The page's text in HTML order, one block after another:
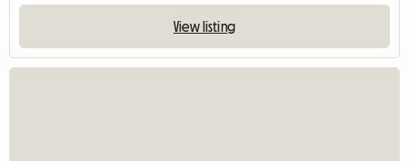
View listing